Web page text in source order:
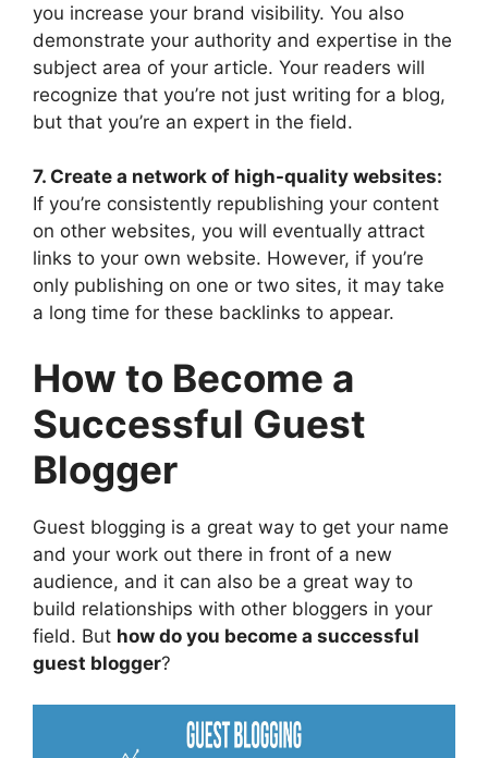
you increase your brand visibility. You also
demonstrate your authority and expertise in the
subject area of your article. Your readers will
recognize that you’re not just writing for a blog,
but that you’re an expert in the field.
7. Create a network of high-quality websites:
If you’re consistently republishing your content
on other websites, you will eventually attract
links to your own website. However, if you’re
only publishing on one or two sites, it may take
a long time for these backlinks to appear.
How to Become a
Successful Guest
Blogger
Guest blogging is a great way to get your name
and your work out there in front of a new
audience, and it can also be a great way to
build relationships with other bloggers in your
field. But how do you become a successful
guest blogger?